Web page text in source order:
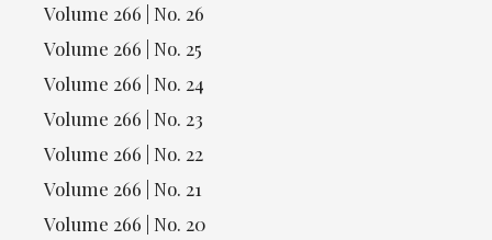
Volume 266 | No. 26
Volume 266 | No. 25
Volume 266 | No. 24
Volume 266 | No. 23
Volume 266 | No. 22
Volume 266 | No. 21
Volume 266 | No. 20